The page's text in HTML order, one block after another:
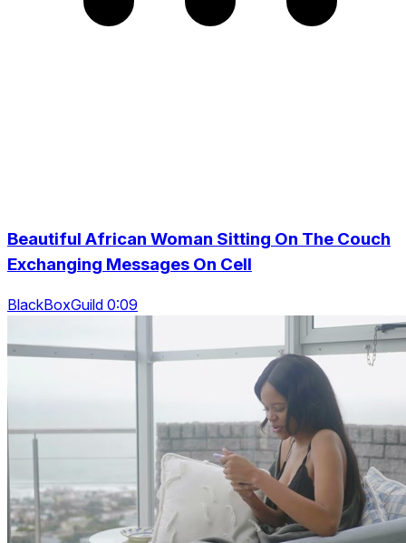
Beautiful African Woman Sitting On The Couch
Exchanging Messages On Cell
BlackBoxGuild 0:09